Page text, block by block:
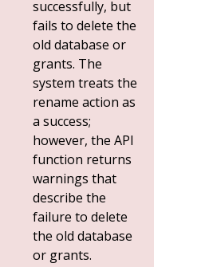
successfully, but
fails to delete the
old database or
grants. The
system treats the
rename action as
a success;
however, the API
function returns
warnings that
describe the
failure to delete
the old database
or grants.